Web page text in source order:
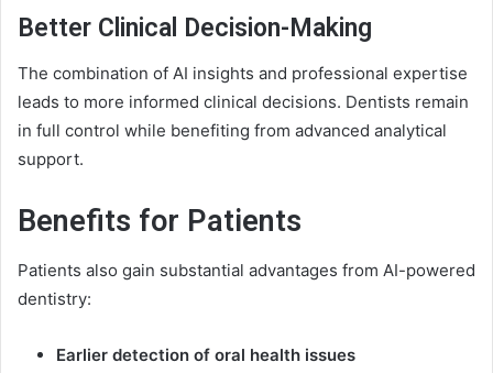
Better Clinical Decision-Making
The combination of AI insights and professional expertise
leads to more informed clinical decisions. Dentists remain
in full control while benefiting from advanced analytical
support.
Benefits for Patients
Patients also gain substantial advantages from AI-powered
dentistry:
Earlier detection of oral health issues